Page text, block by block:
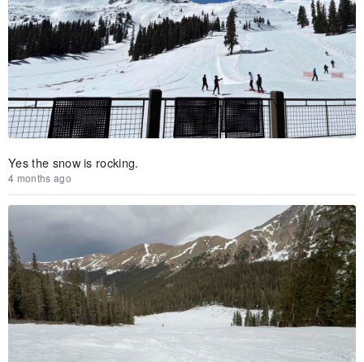
Yes the snow is rocking.
4 months ago